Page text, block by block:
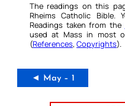
The readings on this
Rheims Catholic Bible.
Readings taken from the
used at Mass in most
(References, Copyrights).
◄ May – 1